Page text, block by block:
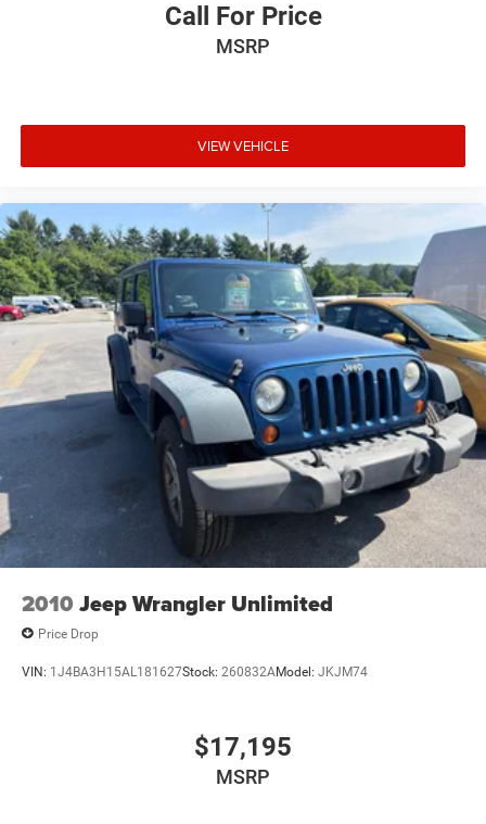
Call For Price
MSRP
VIEW VEHICLE
2010 Jeep Wrangler Unlimited
Price Drop
VIN: 1J4BA3H15AL181627Stock: 260832AModel: JKJM74
$17,195
MSRP